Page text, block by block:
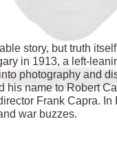
story, but truth
in 1913, a left-
photography and
his name to Robert
Frank Capra.
war buzzes.